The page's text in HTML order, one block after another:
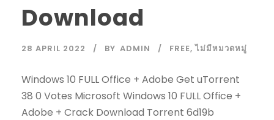
Download
28 APRIL 2022 BY ADMIN FREE, ไม่มีหมวดหมู่
Windows 10 FULL Office + Adobe Get uTorrent
38 0 Votes Microsoft Windows 10 FULL Office +
Adobe + Crack Download Torrent 6d19b